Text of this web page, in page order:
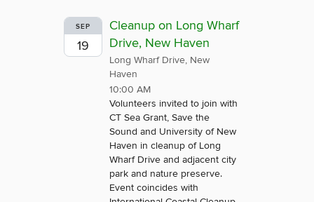
SEP
19
Cleanup on Long Wharf
Drive, New Haven
Long Wharf Drive, New
Haven
10:00 AM
Volunteers invited to join with
CT Sea Grant, Save the
Sound and University of New
Haven in cleanup of Long
Wharf Drive and adjacent city
park and nature preserve.
Event coincides with